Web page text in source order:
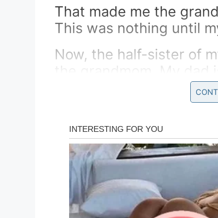
That made me the
This was nothing until
Now, the half-sister of
the grandmom. My
who is the stepbrother
The other guy fainted…